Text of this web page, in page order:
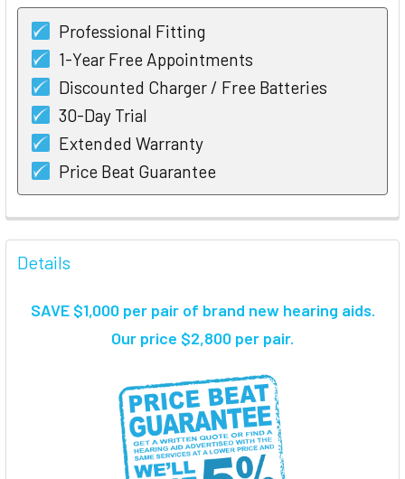
Professional Fitting
1-Year Free Appointments
Discounted Charger / Free Batteries
30-Day Trial
Extended Warranty
Price Beat Guarantee
FREQUENTLY
BOUGHT
TOGETHER:
Details
SAVE $1,000 per pair of brand new hearing aids.
Our price $2,800 per pair.